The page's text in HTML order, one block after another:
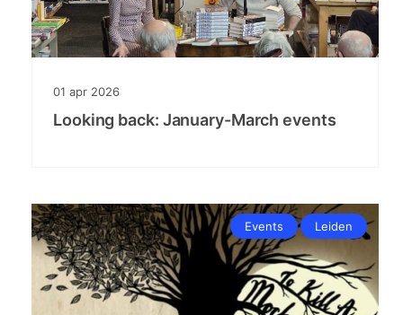
01 apr 2026
Looking back: January-March events
Events Leiden